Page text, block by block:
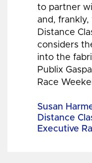
to partner
and, frankly,
Distance
considers
into the
Publix
Race
Susan
Distance
Executive